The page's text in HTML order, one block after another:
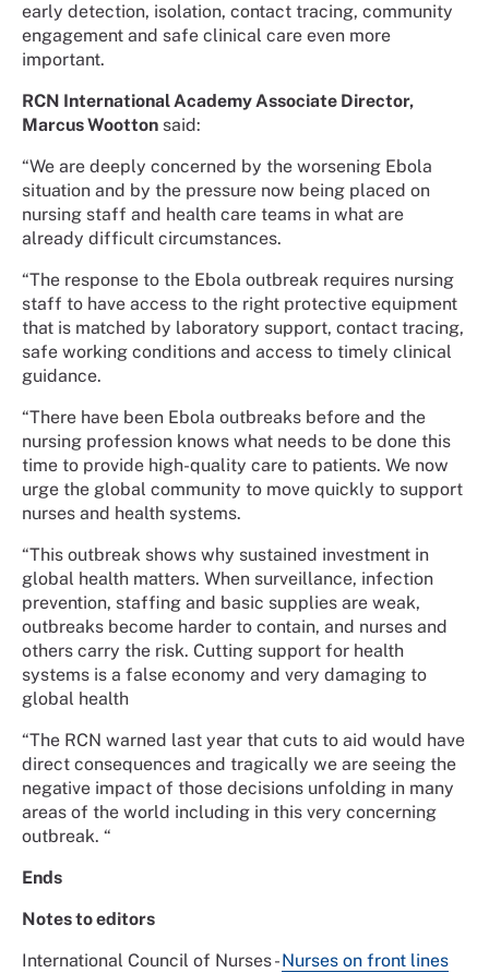
early detection, isolation, contact tracing, community
engagement and safe clinical care even more
important.
RCN International Academy Associate Director,
Marcus Wootton said:
“We are deeply concerned by the worsening Ebola
situation and by the pressure now being placed on
nursing staff and health care teams in what are
already difficult circumstances.
“The response to the Ebola outbreak requires nursing
staff to have access to the right protective equipment
that is matched by laboratory support, contact tracing,
safe working conditions and access to timely clinical
guidance.
“There have been Ebola outbreaks before and the
nursing profession knows what needs to be done this
time to provide high-quality care to patients. We now
urge the global community to move quickly to support
nurses and health systems.
“This outbreak shows why sustained investment in
global health matters. When surveillance, infection
prevention, staffing and basic supplies are weak,
outbreaks become harder to contain, and nurses and
others carry the risk. Cutting support for health
systems is a false economy and very damaging to
global health
“The RCN warned last year that cuts to aid would have
direct consequences and tragically we are seeing the
negative impact of those decisions unfolding in many
areas of the world including in this very concerning
outbreak. “
Ends
Notes to editors
International Council of Nurses -Nurses on front lines